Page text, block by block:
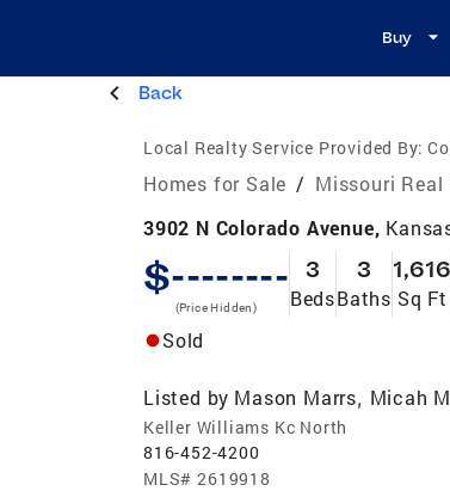
Buy
Back
Local Realty Service Provided By:
Homes for Sale / Missouri Real
3902 N Colorado Avenue,
$--------
(Price Hidden)
3
Beds
3
Baths
1,616
Sq Ft
Sold
Listed by Mason Marrs, Micah
Keller Williams Kc North
816-452-4200
MLS# 2619918